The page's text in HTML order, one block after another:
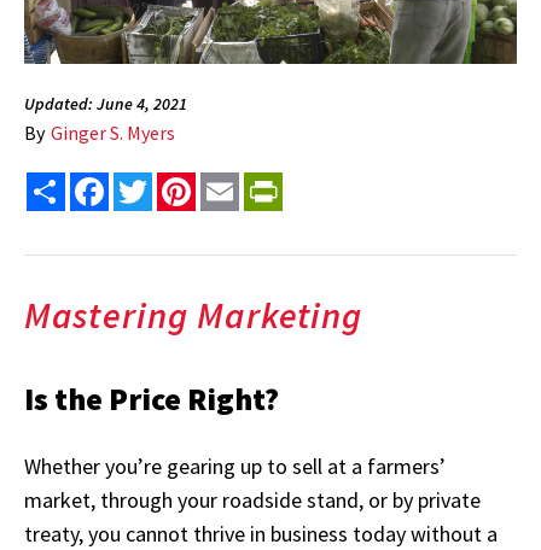
Updated: June 4, 2021
By Ginger S. Myers
Share FacebookTwitterPinterest
Email
Mastering Marketing
Is the Price Right?
Whether you’re gearing up to sell at a farmers’
market, through your roadside stand, or by private
treaty, you cannot thrive in business today without a